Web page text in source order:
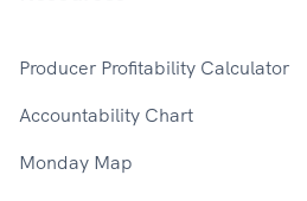
Producer Profitability Calculator
Accountability Chart
Monday Map